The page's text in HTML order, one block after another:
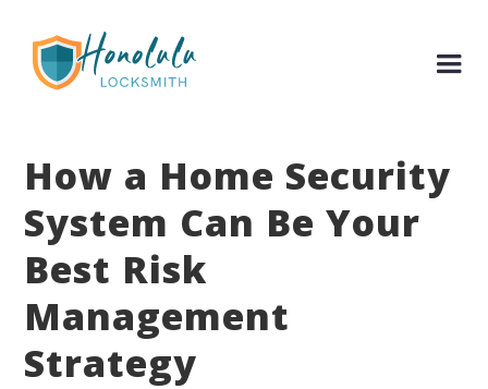
How a Home Security
System Can Be Your
Best Risk
Management
Strategy